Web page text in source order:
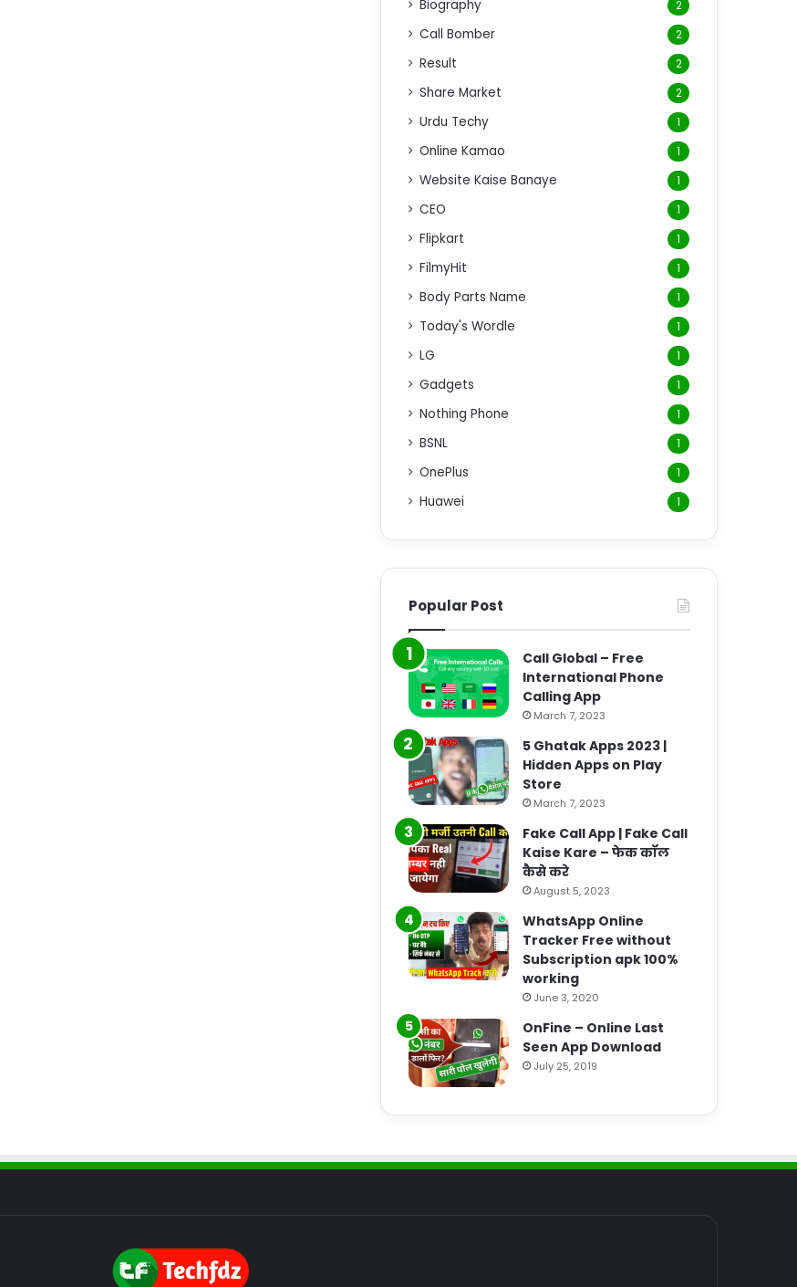
Biography 2
Call Bomber 2
Result 2
Share Market 2
Urdu Techy 1
Online Kamao 1
Website Kaise Banaye 1
CEO 1
Flipkart 1
FilmyHit 1
Body Parts Name 1
Today's Wordle 1
LG 1
Gadgets 1
Nothing Phone 1
BSNL 1
OnePlus 1
Huawei 1
Popular Post
Call Global – Free
International Phone
Calling App
March 7, 2023
5 Ghatak Apps 2023 |
Hidden Apps on Play
Store
March 7, 2023
Fake Call App | Fake Call
Kaise Kare – फेक कॉल
कैसे करे
August 5, 2023
WhatsApp Online
Tracker Free without
Subscription apk 100%
working
June 3, 2020
OnFine – Online Last
Seen App Download
July 25, 2019